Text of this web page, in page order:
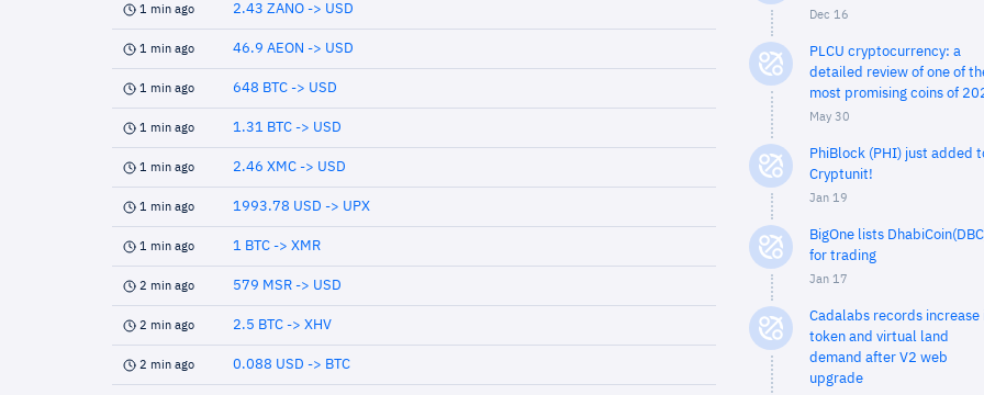
1 min ago 2.43 ZANO -> USD
1 min ago 46.9 AEON -> USD
1 min ago 648 BTC -> USD
1 min ago 1.31 BTC -> USD
1 min ago 2.46 XMC -> USD
1 min ago 1993.78 USD -> UPX
1 min ago 1 BTC -> XMR
2 min ago 579 MSR -> USD
2 min ago 2.5 BTC -> XHV
2 min ago 0.088 USD -> BTC
Dec 16
PLCU cryptocurrency: a
detailed review of one of
most promising coins of
May 30
PhiBlock (PHI) just added
Cryptunit!
Jan 19
BigOne lists
for trading
Jan 17
Cadalabs records increase
token and virtual land
demand after V2 web
upgrade